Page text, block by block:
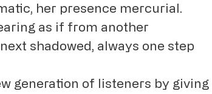
her presence mercurial.
as if from another
shadowed, always one step
generation of listeners by giving